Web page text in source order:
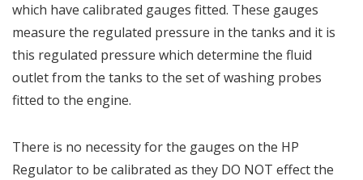
which have calibrated gauges fitted. These gauges
measure the regulated pressure in the tanks and it is
this regulated pressure which determine the fluid
outlet from the tanks to the set of washing probes
fitted to the engine.
There is no necessity for the gauges on the HP
Regulator to be calibrated as they DO NOT effect the